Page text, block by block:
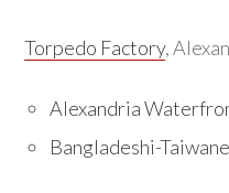
Torpedo Factory,
Alexandria
Bangladeshi-